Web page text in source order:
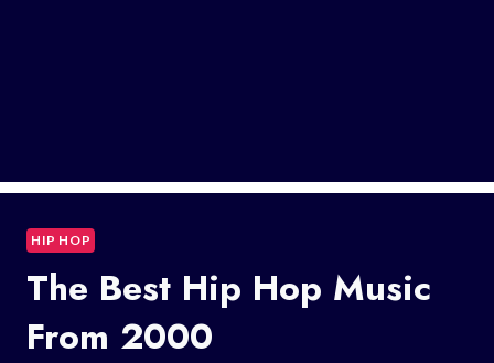
HIP HOP
The Best Hip Hop Music
From 2000